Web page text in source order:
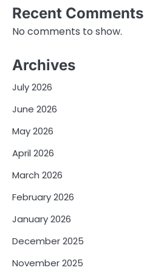
Recent Comments
No comments to show.
Archives
July 2026
June 2026
May 2026
April 2026
March 2026
February 2026
January 2026
December 2025
November 2025